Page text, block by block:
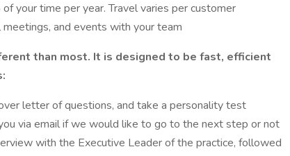
your time per year. Travel varies per customer
and events with your team
than most. It is designed to be fast, efficient
letter of questions, and take a personality test
via email if we would like to go to the next step or not
with the Executive Leader of the practice, followed